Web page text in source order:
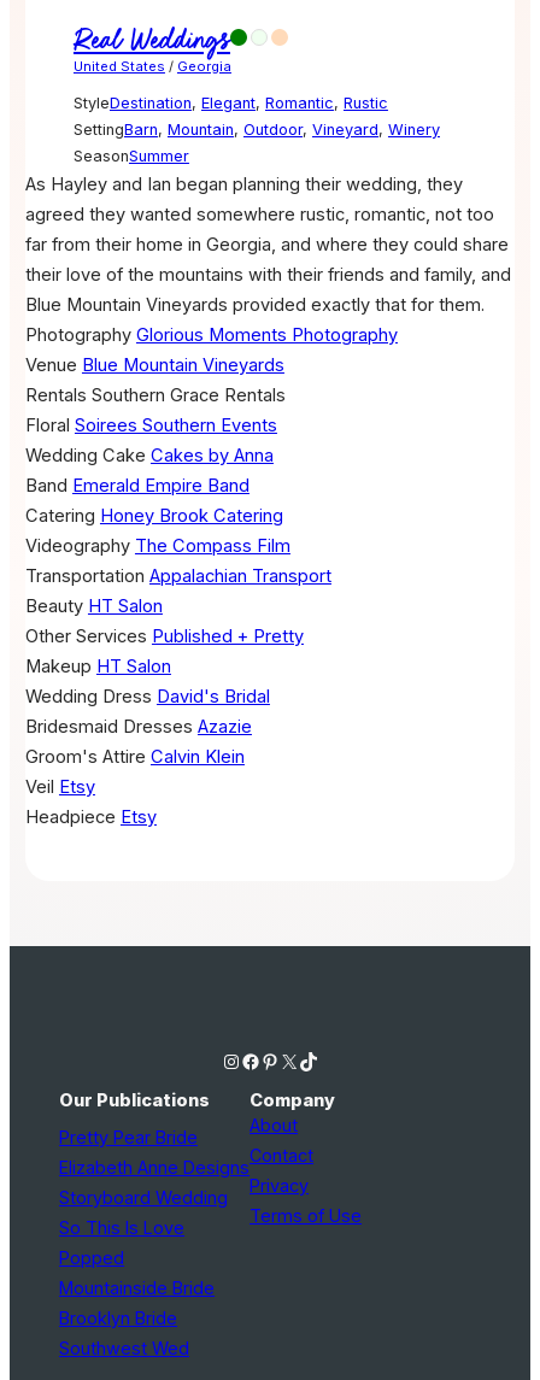
Real Weddings
United States / Georgia
StyleDestination, Elegant, Romantic, Rustic
SettingBarn, Mountain, Outdoor, Vineyard, Winery
SeasonSummer
As Hayley and Ian began planning their wedding, they
agreed they wanted somewhere rustic, romantic, not too
far from their home in Georgia, and where they could share
their love of the mountains with their friends and family, and
Blue Mountain Vineyards provided exactly that for them.
Photography Glorious Moments Photography
Venue Blue Mountain Vineyards
Rentals Southern Grace Rentals
Floral Soirees Southern Events
Wedding Cake Cakes by Anna
Band Emerald Empire Band
Catering Honey Brook Catering
Videography The Compass Film
Transportation Appalachian Transport
Beauty HT Salon
Other Services Published + Pretty
Makeup HT Salon
Wedding Dress David's Bridal
Bridesmaid Dresses Azazie
Groom's Attire Calvin Klein
Veil Etsy
Headpiece Etsy
Instagram Facebook Pinterest X TikTok
Our Publications
Pretty Pear Bride
Elizabeth Anne Designs
Storyboard Wedding
So This Is Love
Popped
Mountainside Bride
Brooklyn Bride
Southwest Wed
Company
About
Contact
Privacy
Terms of Use